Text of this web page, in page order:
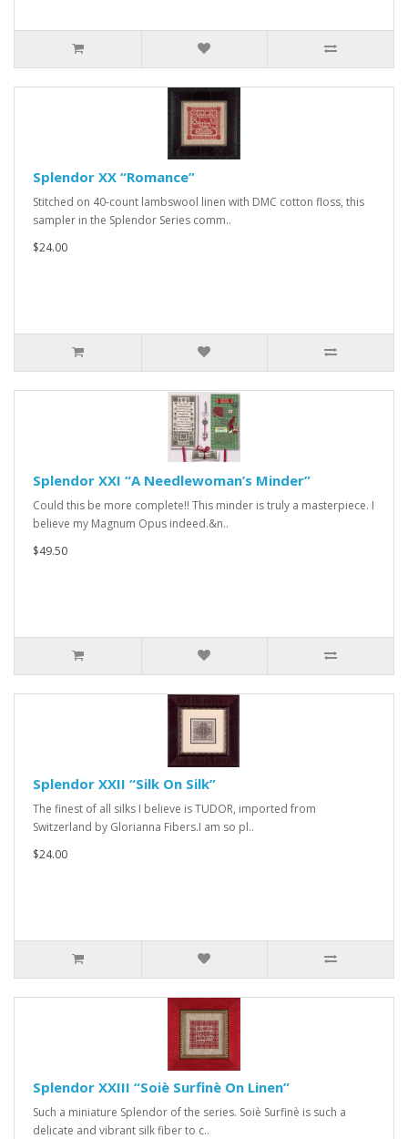
Splendor XX “Romance”
Stitched on 40-count lambswool linen with DMC cotton floss, this
sampler in the Splendor Series comm..
$24.00
Splendor XXI “A Needlewoman’s Minder”
Could this be more complete!! This minder is truly a masterpiece. I
believe my Magnum Opus indeed.&n..
$49.50
Splendor XXII “Silk On Silk”
The finest of all silks I believe is TUDOR, imported from
Switzerland by Glorianna Fibers.I am so pl..
$24.00
Splendor XXIII “Soiè Surfinè On Linen”
Such a miniature Splendor of the series. Soiè Surfinè is such a
delicate and vibrant silk fiber to c..